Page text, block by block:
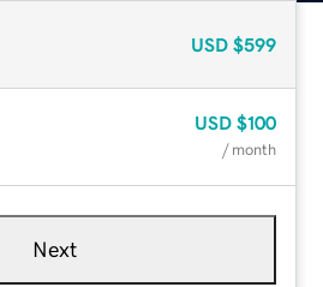
USD $599
USD $100
/ month
Next